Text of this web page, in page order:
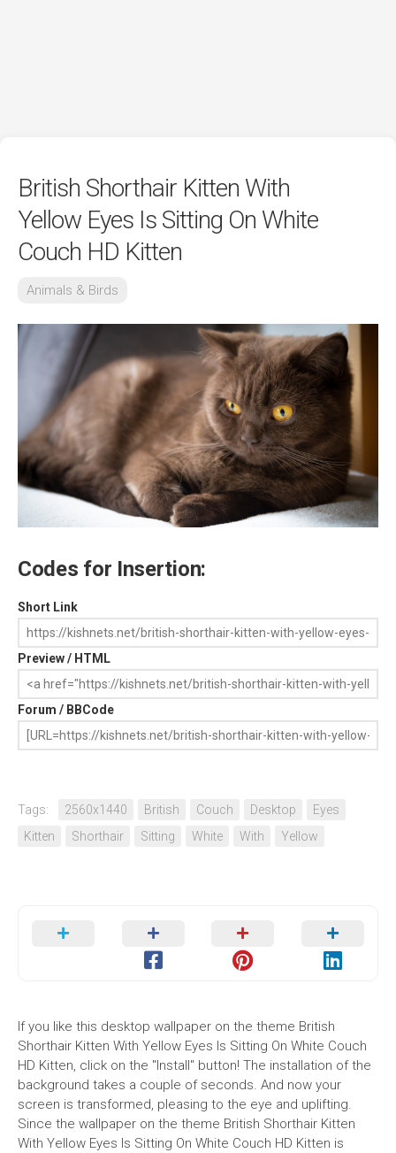
British Shorthair Kitten With
Yellow Eyes Is Sitting On White
Couch HD Kitten
Animals & Birds
Codes for Insertion:
Short Link
Preview / HTML
Forum / BBCode
Tags: 2560x1440 British Couch Desktop
Eyes
Kitten
Shorthair Sitting White With Yellow
If you like this desktop wallpaper on the theme British
Shorthair Kitten With Yellow Eyes Is Sitting On White Couch
HD Kitten, click on the "Install" button! The installation of the
background takes a couple of seconds. And now your
screen is transformed, pleasing to the eye and uplifting.
Since the wallpaper on the theme British Shorthair Kitten
With Yellow Eyes Is Sitting On White Couch HD Kitten is